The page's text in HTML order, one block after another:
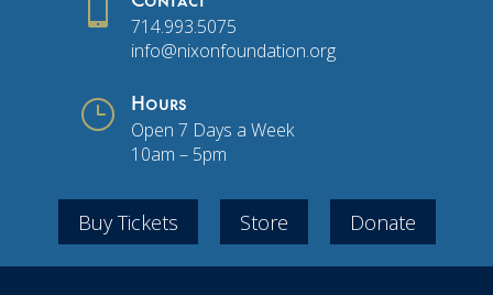

714.993.5075
info@nixonfoundation.org
} Hours
Open 7 Days a Week
10am – 5pm
Buy Tickets Store Donate